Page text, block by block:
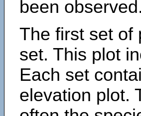
been observed.
The first set of
set. This plot
Each set
elevation plot.